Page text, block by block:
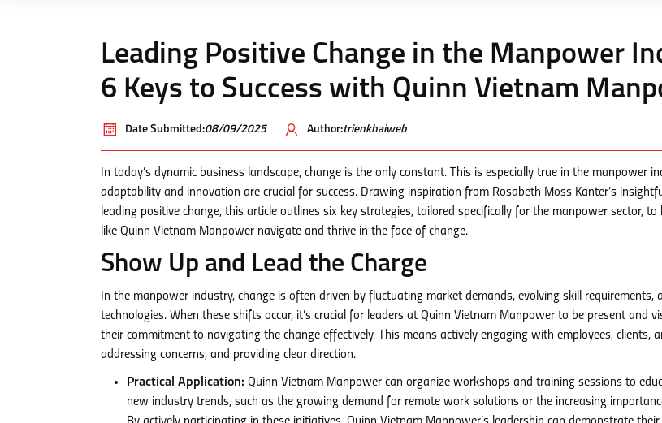
Leading Positive Change in the Manpower
6 Keys to Success with Quinn Vietnam
Date Submitted:08/09/2025 Author:trienkhaiweb
In today’s dynamic business landscape, change is the only constant. This is especially true in the manpower
adaptability and innovation are crucial for success. Drawing inspiration from Rosabeth Moss Kanter’s
leading positive change, this article outlines six key strategies, tailored specifically for the manpower sector,
like Quinn Vietnam Manpower navigate and thrive in the face of change.
Show Up and Lead the Charge
In the manpower industry, change is often driven by fluctuating market demands, evolving skill requirements,
technologies. When these shifts occur, it’s crucial for leaders at Quinn Vietnam Manpower to be present and
their commitment to navigating the change effectively. This means actively engaging with employees, clients,
addressing concerns, and providing clear direction.
Practical Application: Quinn Vietnam Manpower can organize workshops and training sessions to
new industry trends, such as the growing demand for remote work solutions or the increasing